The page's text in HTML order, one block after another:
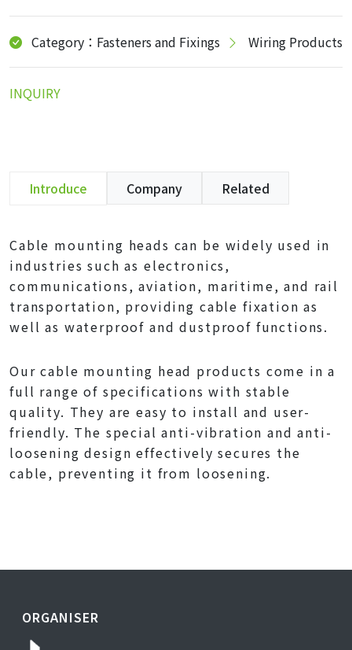
Category：Fasteners and Fixings Wiring Products
INQUIRY
Introduce Company Related
Cable mounting heads can be widely used in
industries such as electronics,
communications, aviation, maritime, and rail
transportation, providing cable fixation as
well as waterproof and dustproof functions.
Our cable mounting head products come in a
full range of specifications with stable
quality. They are easy to install and user-
friendly. The special anti-vibration and anti-
loosening design effectively secures the
cable, preventing it from loosening.
ORGANISER